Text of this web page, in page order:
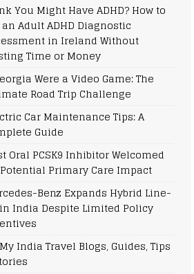
You Might Have ADHD? How to
an Adult ADHD Diagnostic
in Ireland Without
Time or Money
Were a Video Game: The
Road Trip Challenge
Car Maintenance Tips: A
Guide
Oral PCSK9 Inhibitor Welcomed
Primary Care Impact
Benz Expands Hybrid Line-
India Despite Limited Policy
India Travel Blogs, Guides, Tips